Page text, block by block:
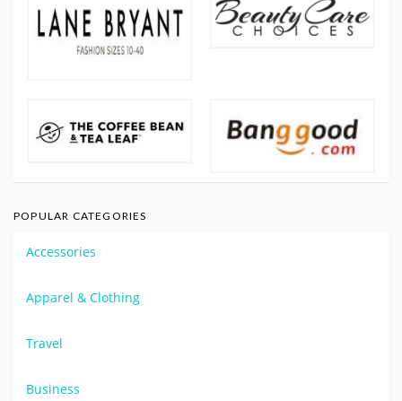
POPULAR CATEGORIES
Accessories
Apparel & Clothing
Travel
Business